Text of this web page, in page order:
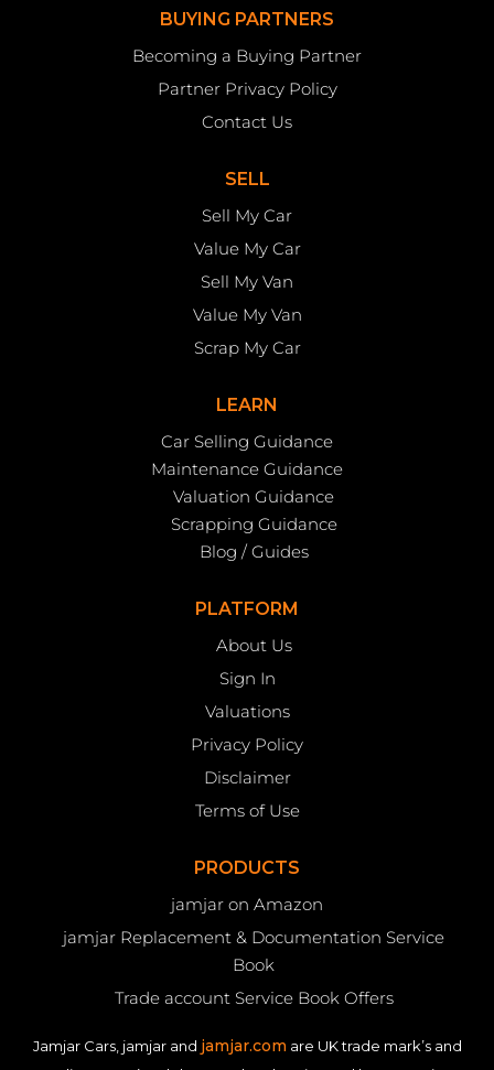
BUYING PARTNERS
Becoming a Buying Partner
Partner Privacy Policy
Contact Us
SELL
Sell My Car
Value My Car
Sell My Van
Value My Van
Scrap My Car
LEARN
Car Selling Guidance
Maintenance Guidance
Valuation Guidance
Scrapping Guidance
Blog / Guides
PLATFORM
About Us
Sign In
Valuations
Privacy Policy
Disclaimer
Terms of Use
PRODUCTS
jamjar on Amazon
jamjar Replacement & Documentation Service
Book
Trade account Service Book Offers
Jamjar Cars, jamjar and jamjar.com are UK trade mark’s and